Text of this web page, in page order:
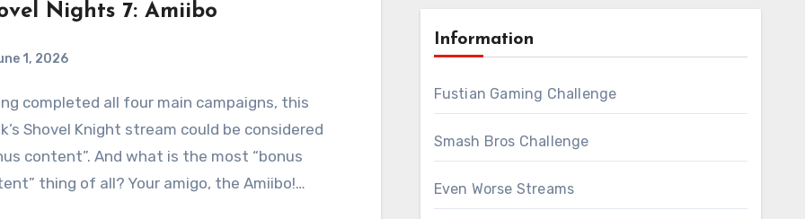
Nights 7: Amiibo
1, 2026
Comments
Shovel Knight stream could be considered
content”. And what is the most “bonus
thing of all? Your amigo, the Amiibo!…
Information
Fustian Gaming Challenge
Smash Bros Challenge
Even Worse Streams